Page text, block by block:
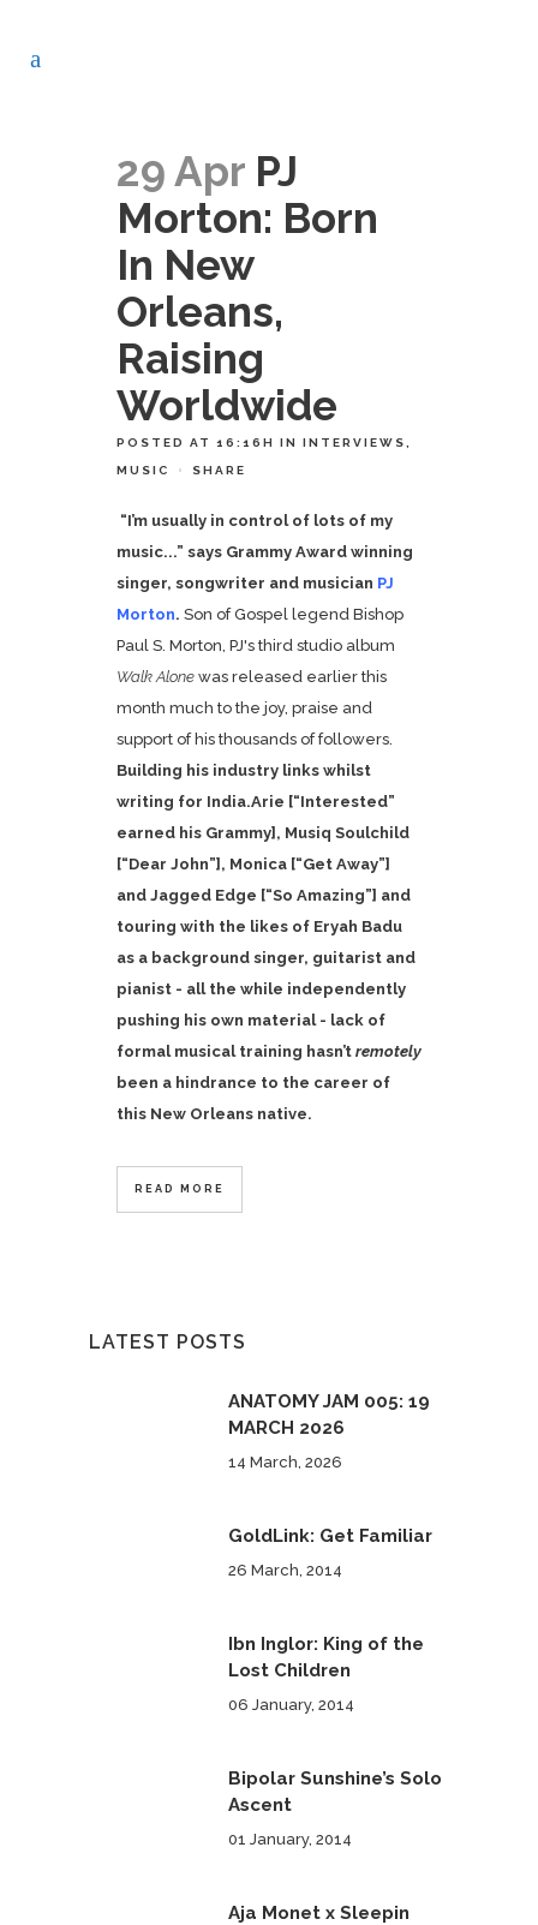
29 Apr PJ
Morton: Born
In New
Orleans,
Raising
Worldwide
POSTED AT 16:16H IN INTERVIEWS
MUSIC SHARE
“I’m usually in control of lots of my
music...” says Grammy Award winning
singer, songwriter and musician PJ
Morton. Son of Gospel legend Bishop
Paul S. Morton, PJ's third studio album
Walk Alone was released earlier this
month much to the joy, praise and
support of his thousands of followers.
Building his industry links whilst
writing for India.Arie [“Interested”
earned his Grammy], Musiq Soulchild
[“Dear John”], Monica [“Get Away”]
and Jagged Edge [“So Amazing”] and
touring with the likes of Eryah Badu
as a background singer, guitarist and
pianist - all the while independently
pushing his own material - lack of
formal musical training hasn’t remotely
been a hindrance to the career of
this New Orleans native.
READ MORE
LATEST POSTS
ANATOMY JAM 005: 19
MARCH 2026
14 March, 2026
GoldLink: Get Familiar
26 March, 2014
Ibn Inglor: King of the
Lost Children
06 January, 2014
Bipolar Sunshine’s Solo
Ascent
01 January, 2014
Aja Monet x Sleepin